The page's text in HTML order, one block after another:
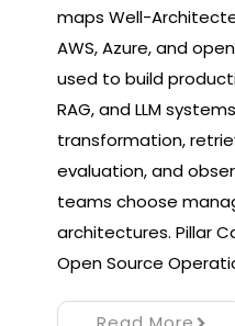
maps Well-
AWS, Azure, and
used to build
RAG, and LLM
transformation,
evaluation, and
teams choose
architectures. Pillar
Open Source